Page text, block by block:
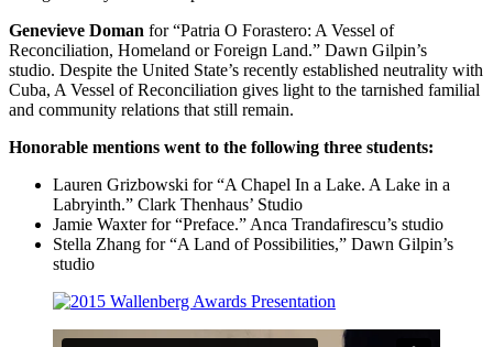
Genevieve Doman for “Patria O Forastero: A Vessel of
Reconciliation, Homeland or Foreign Land.” Dawn Gilpin’s
studio. Despite the United State’s recently established neutrality with
Cuba, A Vessel of Reconciliation gives light to the tarnished familial
and community relations that still remain.
Honorable mentions went to the following three students:
Lauren Grizbowski for “A Chapel In a Lake. A Lake in a
Labryinth.” Clark Thenhaus’ Studio
Jamie Waxter for “Preface.” Anca Trandafirescu’s studio
Stella Zhang for “A Land of Possibilities,” Dawn Gilpin’s
studio